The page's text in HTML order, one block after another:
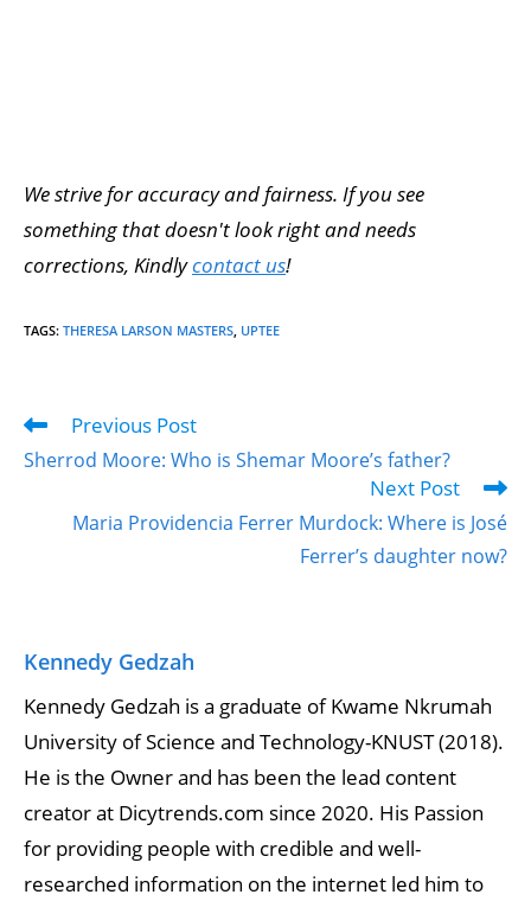
We strive for accuracy and fairness. If you see
something that doesn't look right and needs
corrections, Kindlycontact us!
TAGS: THERESA LARSON MASTERS, UPTEE
Previous Post
Sherrod Moore: Who is Shemar Moore’s father?
Next Post
Maria Providencia Ferrer Murdock: Where is José
Ferrer’s daughter now?
Kennedy Gedzah
Kennedy Gedzah is a graduate of Kwame Nkrumah
University of Science and Technology-KNUST (2018).
He is the Owner and has been the lead content
creator at Dicytrends.com since 2020. His Passion
for providing people with credible and well-
researched information on the internet led him to